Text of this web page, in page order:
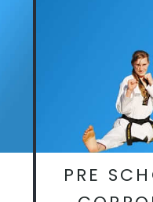
PRE